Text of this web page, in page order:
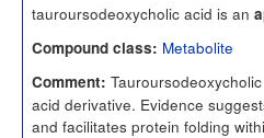
tauroursodeoxycholic acid is an
Compound class: Metabolite
Comment:
acid derivative. Evidence
and facilitates protein folding